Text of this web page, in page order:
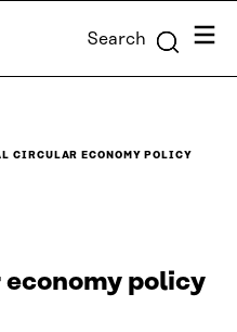
Search Menu
CIRCULAR ECONOMY POLICY
policy